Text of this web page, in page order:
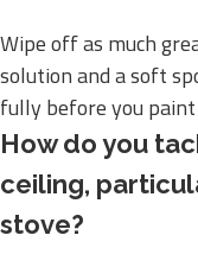
Wipe off as much
solution and a soft
fully before you
How do you
ceiling,
stove?